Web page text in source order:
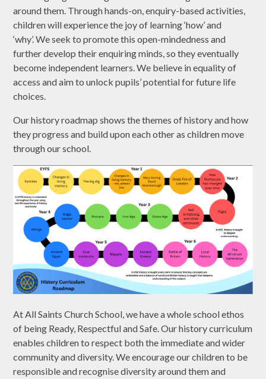
around them. Through hands-on, enquiry-based activities,
children will experience the joy of learning ‘how’ and
‘why’. We seek to promote this open-mindedness and
further develop their enquiring minds, so they eventually
become independent learners. We believe in equality of
access and aim to unlock pupils’ potential for future life
choices.
Our history roadmap shows the themes of history and how
they progress and build upon each other as children move
through our school.
At All Saints Church School, we have a whole school ethos
of being Ready, Respectful and Safe. Our history curriculum
enables children to respect both the immediate and wider
community and diversity. We encourage our children to be
responsible and recognise diversity around them and